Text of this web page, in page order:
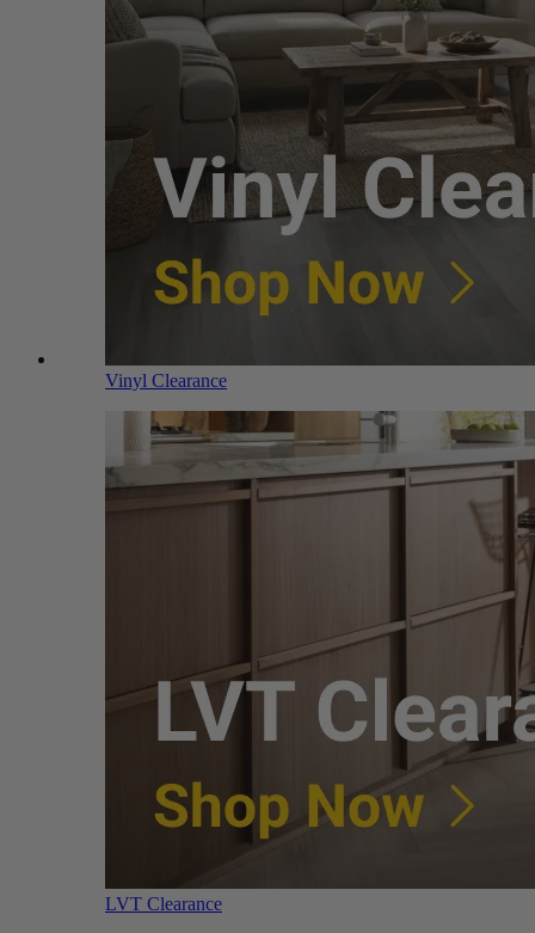
Vinyl Clearance
LVT Clearance